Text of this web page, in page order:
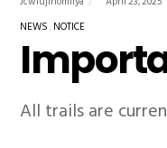
NEWS NOTICE
All trails are